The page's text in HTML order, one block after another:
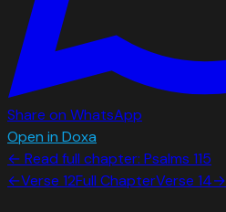
Share on WhatsApp
Open in Doxa
← Read full chapter: Psalms 115
←Verse 12Full ChapterVerse 14→